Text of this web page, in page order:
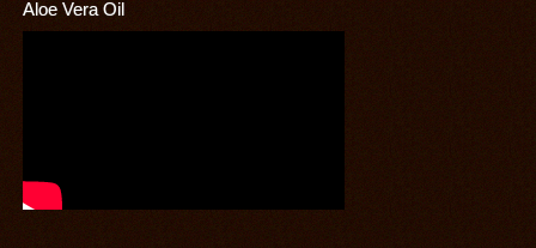
Aloe Vera Oil